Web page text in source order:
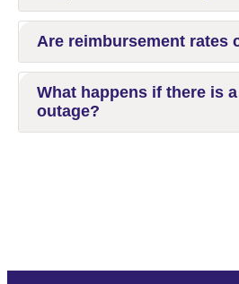
Are reimbursement rates
What happens if there is
outage?